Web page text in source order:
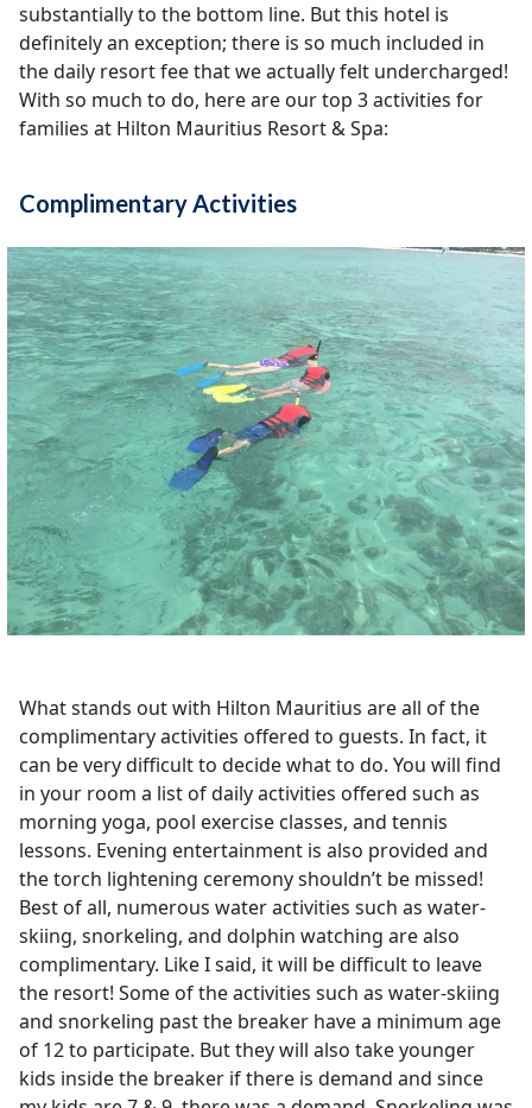
substantially to the bottom line. But this hotel is
definitely an exception; there is so much included in
the daily resort fee that we actually felt undercharged!
With so much to do, here are our top 3 activities for
families at Hilton Mauritius Resort & Spa:
Complimentary Activities
What stands out with Hilton Mauritius are all of the
complimentary activities offered to guests. In fact, it
can be very difficult to decide what to do. You will find
in your room a list of daily activities offered such as
morning yoga, pool exercise classes, and tennis
lessons. Evening entertainment is also provided and
the torch lightening ceremony shouldn’t be missed!
Best of all, numerous water activities such as water-
skiing, snorkeling, and dolphin watching are also
complimentary. Like I said, it will be difficult to leave
the resort! Some of the activities such as water-skiing
and snorkeling past the breaker have a minimum age
of 12 to participate. But they will also take younger
kids inside the breaker if there is demand and since